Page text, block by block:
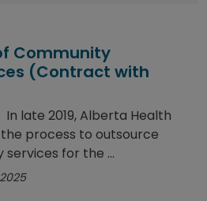
Community
(Contract with
late 2019, Alberta Health
process to outsource
for the ...